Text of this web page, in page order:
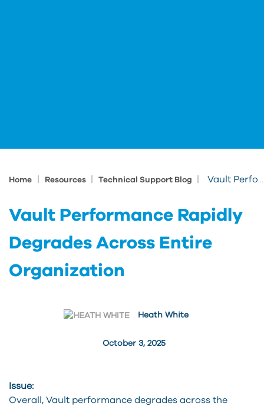
Home Resources Technical Support Blog Vault Performance Rapidly Degrades Across Entire Organization
Vault Performance Rapidly
Degrades Across Entire
Organization
October 3, 2025
Heath White
Issue:
Overall, Vault performance degrades across the